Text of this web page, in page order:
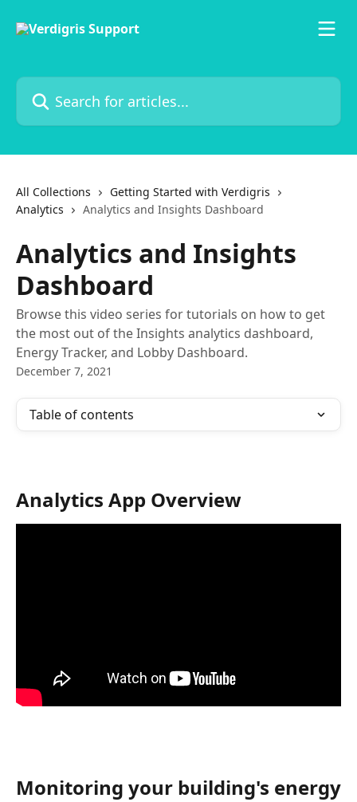
Search for articles...
All Collections
Getting Started with Verdigris
Analytics
Analytics and Insights Dashboard
Analytics and Insights
Dashboard
Browse this video series for tutorials on how to get
the most out of the Insights analytics dashboard,
Energy Tracker, and Lobby Dashboard.
December 7, 2021
Table of contents
Analytics App Overview
Monitoring your building's energy